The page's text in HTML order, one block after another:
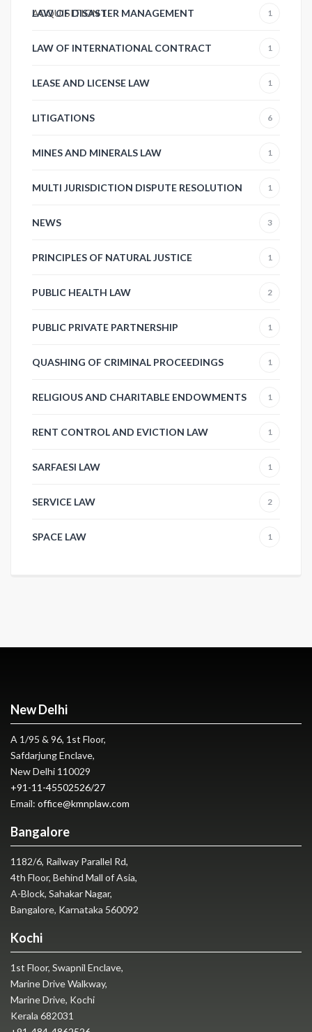
ACQUISITION1
LAW OF DISASTER MANAGEMENT 1
LAW OF INTERNATIONAL CONTRACT 1
LEASE AND LICENSE LAW 1
LITIGATIONS 6
MINES AND MINERALS LAW 1
MULTI JURISDICTION DISPUTE RESOLUTION 1
NEWS 3
PRINCIPLES OF NATURAL JUSTICE 1
PUBLIC HEALTH LAW 2
PUBLIC PRIVATE PARTNERSHIP 1
QUASHING OF CRIMINAL PROCEEDINGS 1
RELIGIOUS AND CHARITABLE ENDOWMENTS 1
RENT CONTROL AND EVICTION LAW 1
SARFAESI LAW 1
SERVICE LAW 2
SPACE LAW 1
New Delhi
A 1/95 & 96, 1st Floor,
Safdarjung Enclave,
New Delhi 110029
+91-11-45502526/27
Email: office@kmnplaw.com
Bangalore
1182/6, Railway Parallel Rd,
4th Floor, Behind Mall of Asia,
A-Block, Sahakar Nagar,
Bangalore, Karnataka 560092
Kochi
1st Floor, Swapnil Enclave,
Marine Drive Walkway,
Marine Drive, Kochi
Kerala 682031